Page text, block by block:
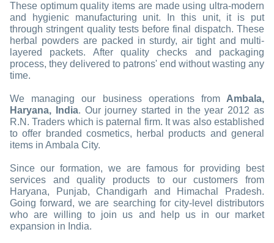
These optimum quality items are made using ultra-modern
and hygienic manufacturing unit. In this unit, it is put
through stringent quality tests before final dispatch. These
herbal powders are packed in sturdy, air tight and multi-
layered packets. After quality checks and packaging
process, they delivered to patrons' end without wasting any
time.
We managing our business operations fromAmbala,
Haryana, India. Our journey started in the year 2012 as
R.N. Traders which is paternal firm. It was also established
to offer branded cosmetics, herbal products and general
items in Ambala City.
Since our formation, we are famous for providing best
services and quality products to our customers from
Haryana, Punjab, Chandigarh and Himachal Pradesh.
Going forward, we are searching for city-level distributors
who are willing to join us and help us in our market
expansion in India.